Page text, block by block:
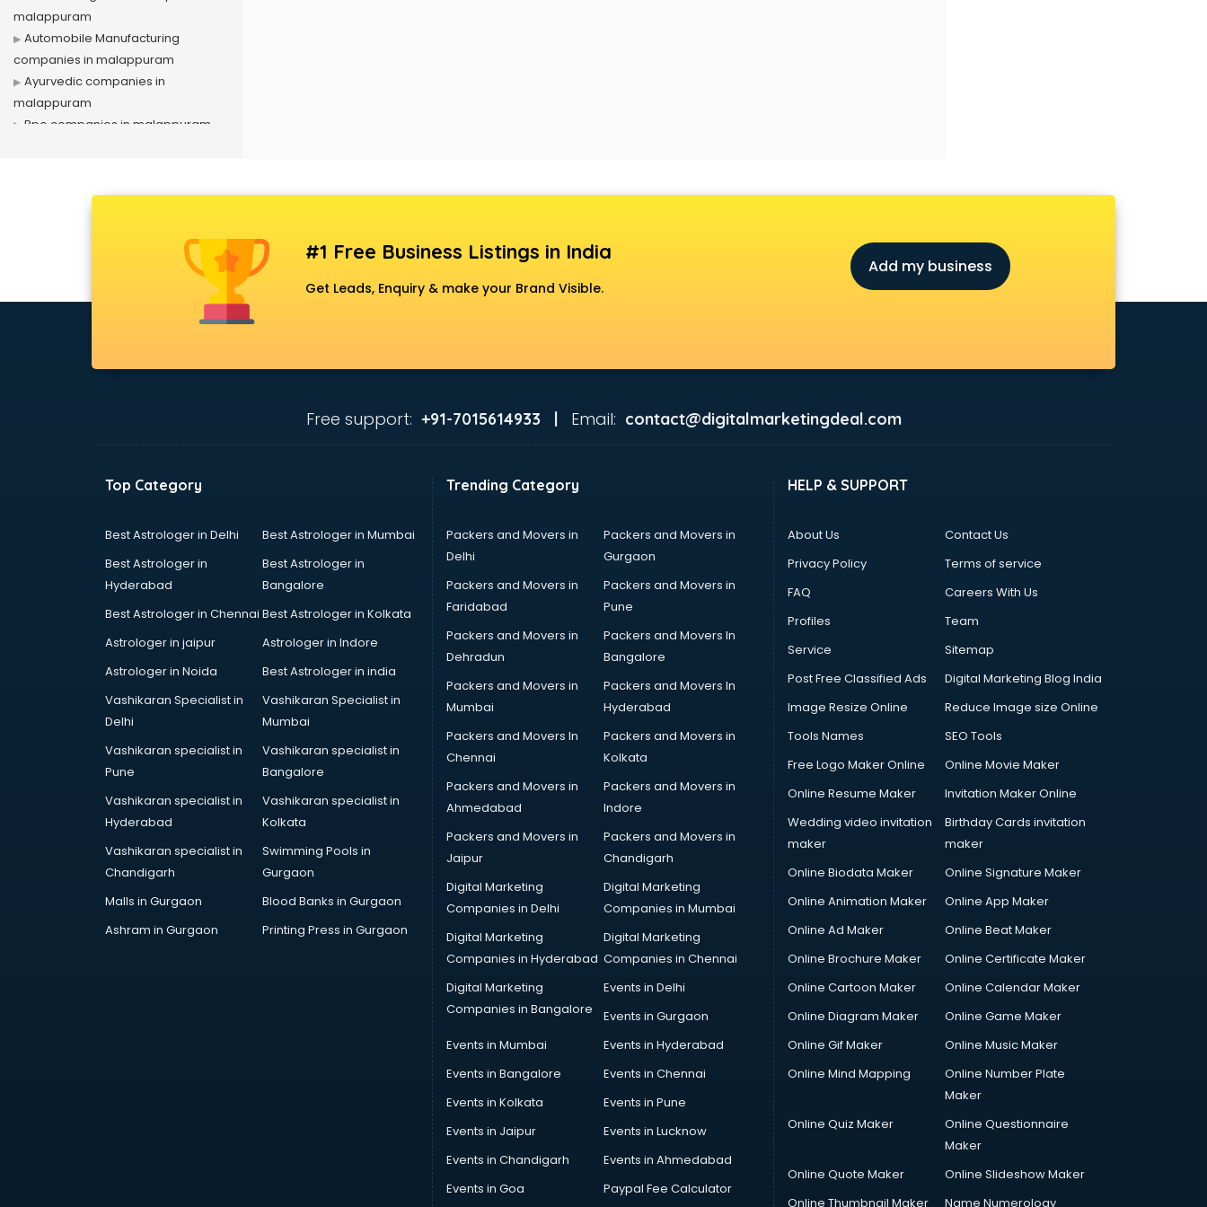
malappuram
Automobile Manufacturing
companies in malappuram
Ayurvedic companies in
malappuram
Bpo companies in malappuram
Civil companies in malappuram
Corporate Gifting companies in
Courier companies in
Data Entry companies in
Digital Marketing companies in
Electrical companies in
Electronics companies in
Electronics Manufacturing
Engineering companies in
Event management companies in
Exhibition companies in
Finance companies in
Finance companies in
#1 Free Business Listings in India
Get Leads, Enquiry & make your Brand Visible.
Add my business
Free support: +91-7015614933 | Email: contact@digitalmarketingdeal.com
Top Category
Best Astrologer in Delhi
Best Astrologer in Mumbai
Best Astrologer in
Hyderabad
Best Astrologer in
Bangalore
Best Astrologer in Chennai Best Astrologer in Kolkata
Astrologer in jaipur
Astrologer in Indore
Astrologer in Noida
Best Astrologer in india
Vashikaran Specialist in
Delhi
Vashikaran Specialist in
Mumbai
Vashikaran specialist in
Pune
Vashikaran specialist in
Bangalore
Vashikaran specialist in
Hyderabad
Vashikaran specialist in
Kolkata
Vashikaran specialist in
Chandigarh
Swimming Pools in
Gurgaon
Malls in Gurgaon
Blood Banks in Gurgaon
Ashram in Gurgaon
Printing Press in Gurgaon
Trending Category
Packers and Movers in
Delhi
Packers and Movers in
Gurgaon
Packers and Movers in
Faridabad
Packers and Movers in
Pune
Packers and Movers in
Dehradun
Packers and Movers In
Bangalore
Packers and Movers in
Mumbai
Packers and Movers In
Hyderabad
Packers and Movers In
Chennai
Packers and Movers in
Kolkata
Packers and Movers in
Ahmedabad
Packers and Movers in
Indore
Packers and Movers in
Jaipur
Packers and Movers in
Chandigarh
Digital Marketing
Companies in Delhi
Digital Marketing
Companies in Mumbai
Digital Marketing
Companies in Hyderabad
Digital Marketing
Companies in Chennai
Digital Marketing
Companies in Bangalore
Events in Delhi
Events in Gurgaon
Events in Mumbai
Events in Hyderabad
Events in Bangalore
Events in Chennai
Events in Kolkata
Events in Pune
Events in Jaipur
Events in Lucknow
Events in Chandigarh
Events in Ahmedabad
Events in Goa
Paypal Fee Calculator
HELP & SUPPORT
About Us
Contact Us
Privacy Policy
Terms of service
FAQ
Careers With Us
Profiles
Team
Service
Sitemap
Post Free Classified Ads
Digital Marketing Blog India
Image Resize Online
Reduce Image size Online
Tools Names
SEO Tools
Free Logo Maker Online
Online Movie Maker
Online Resume Maker
Invitation Maker Online
Wedding video invitation
maker
Birthday Cards invitation
maker
Online Biodata Maker
Online Signature Maker
Online Animation Maker
Online App Maker
Online Ad Maker
Online Beat Maker
Online Brochure Maker
Online Certificate Maker
Online Cartoon Maker
Online Calendar Maker
Online Diagram Maker
Online Game Maker
Online Gif Maker
Online Music Maker
Online Mind Mapping
Online Number Plate
Maker
Online Quiz Maker
Online Questionnaire
Maker
Online Quote Maker
Online Slideshow Maker
Online Thumbnail Maker
Name Numerology